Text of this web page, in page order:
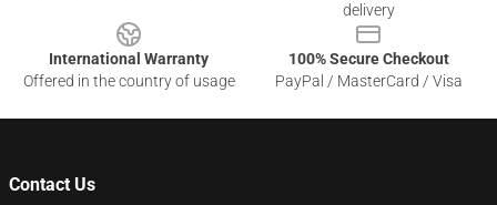
delivery
International Warranty
Offered in the country of usage
100% Secure Checkout
PayPal / MasterCard / Visa
Contact Us